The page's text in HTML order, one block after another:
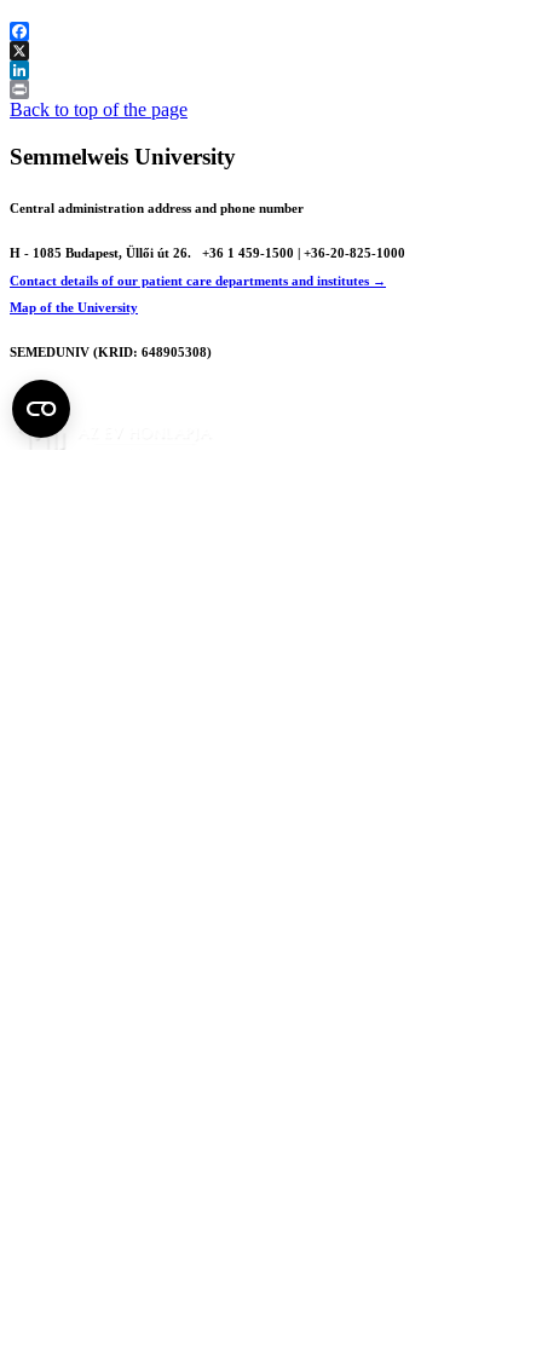
Facebook
X
LinkedIn
Print
Back to top of the page
Semmelweis University
Central administration address and phone number
H - 1085 Budapest, Üllői út 26.
+36 1 459-1500 | +36-20-825-1000
Contact details of our patient care departments and institutes →
Map of the University
SEMEDUNIV (KRID: 648905308)